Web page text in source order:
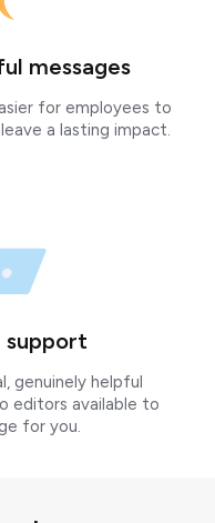
messages
for employees to
a lasting impact.
support
genuinely helpful
editors available to
for you.